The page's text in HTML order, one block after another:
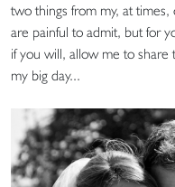
two things from my, at
are painful to admit, but for
if you will, allow me to
my big day...